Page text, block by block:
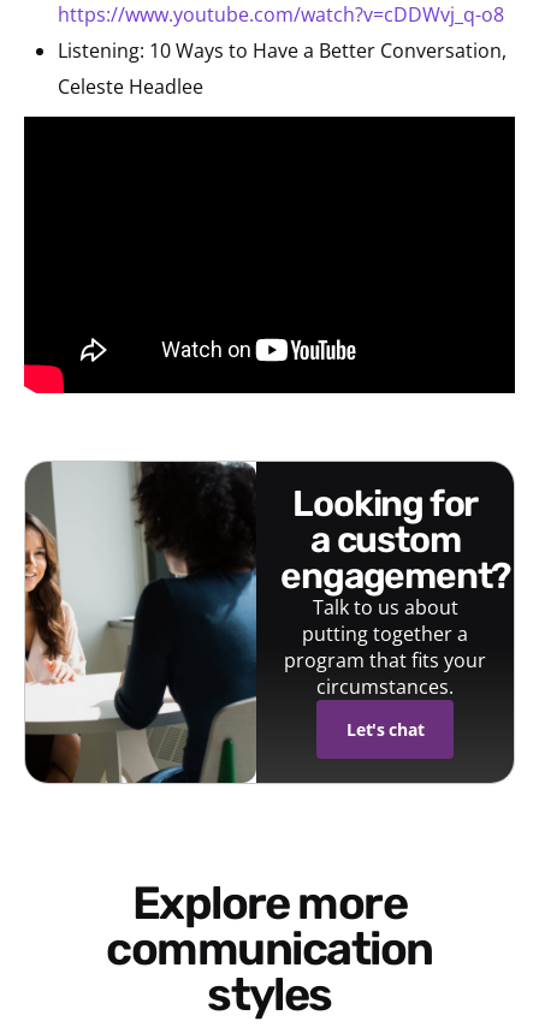
https://www.youtube.com/watch?v=cDDWvj_q-o8
Listening: 10 Ways to Have a Better Conversation,
Celeste Headlee
looking for
a custom
engagement?
Talk to us about
putting together a
program that fits your
circumstances.
Let's chat
Explore more
communication
styles